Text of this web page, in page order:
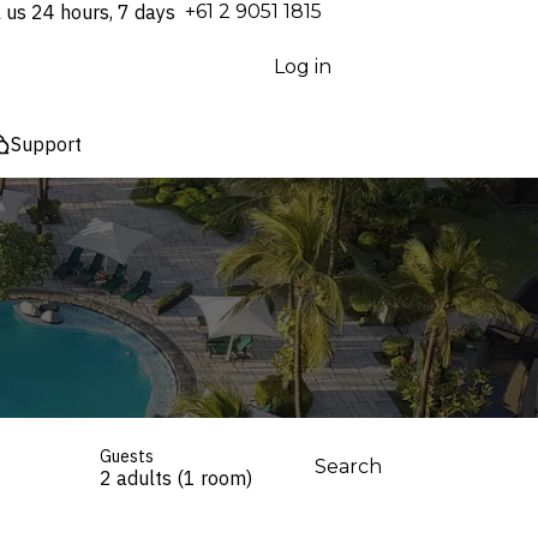
us 24 hours, 7 days ⁦+61 2 9051 1815⁩
Log in
Support
Guests
2 adults (1 room) Search